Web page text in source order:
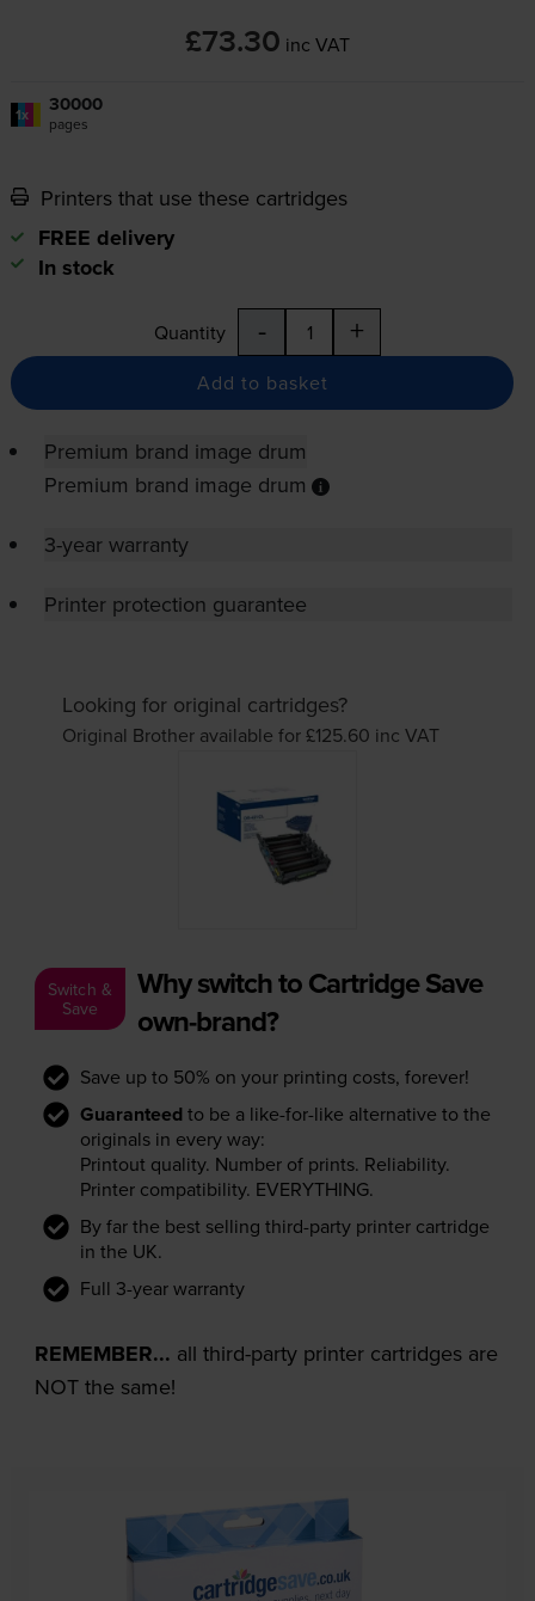
£73.30 inc VAT
1x 30000
pages
Printers that use these cartridges
FREE delivery
In stock
Quantity - +
Add to basket
Premium brand image drum
Premium brand image drum
3-year warranty
Printer protection guarantee
Looking for original cartridges?
Original Brother available for £125.60 inc VAT
Switch &
Save
Why switch to Cartridge Save
own-brand?
Save up to 50% on your printing costs, forever!
Guaranteed to be a like-for-like alternative to the
originals in every way:
Printout quality. Number of prints. Reliability.
Printer compatibility. EVERYTHING.
By far the best selling third-party printer cartridge
in the UK.
Full 3-year warranty
REMEMBER... all third-party printer cartridges are
NOT the same!